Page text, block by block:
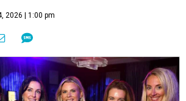
2026 | 1:00 pm